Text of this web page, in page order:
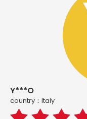
Y***O
country：ltaly